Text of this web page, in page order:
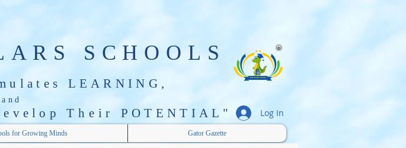
SCHOOLS
LEARNING,
and
T heir POTENTIAL"
for Growing Minds Gator Gazette
Log In